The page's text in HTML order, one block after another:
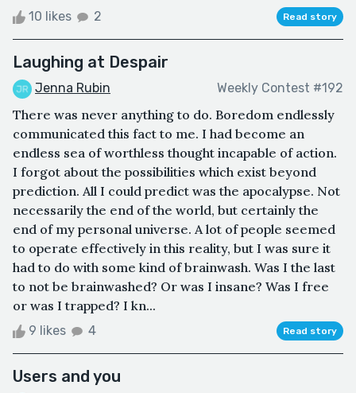
10 likes 2 Read story
Laughing at Despair
Jenna Rubin Weekly Contest #192
There was never anything to do. Boredom endlessly
communicated this fact to me. I had become an
endless sea of worthless thought incapable of action.
I forgot about the possibilities which exist beyond
prediction. All I could predict was the apocalypse. Not
necessarily the end of the world, but certainly the
end of my personal universe. A lot of people seemed
to operate effectively in this reality, but I was sure it
had to do with some kind of brainwash. Was I the last
to not be brainwashed? Or was I insane? Was I free
or was I trapped? I kn...
9 likes 4 Read story
Users and you